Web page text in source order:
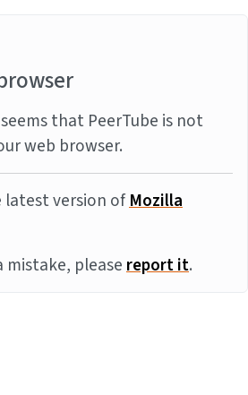
that PeerTube is not
web browser.
latest version ofMozilla
mistake, pleasereport it.